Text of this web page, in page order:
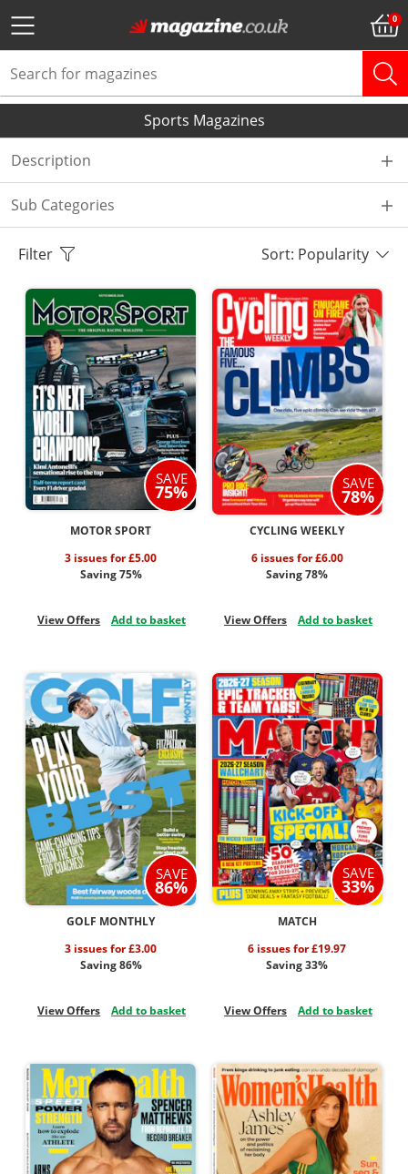
Sports Magazines
Description
Sub Categories
Filter Sort: Popularity
SAVE
75%
MOTOR SPORT
3 issues for £5.00
Saving 75%
View Offers Add to basket
SAVE
78%
CYCLING WEEKLY
6 issues for £6.00
Saving 78%
View Offers Add to basket
SAVE
86%
GOLF MONTHLY
3 issues for £3.00
Saving 86%
View Offers Add to basket
SAVE
33%
MATCH
6 issues for £19.97
Saving 33%
View Offers Add to basket